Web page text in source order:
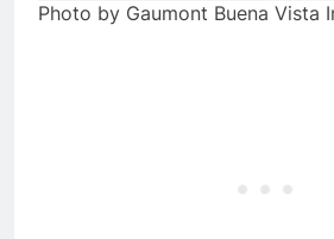
Photo by Gaumont Buena Vista